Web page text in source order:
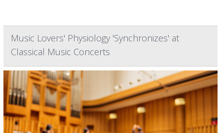
Music Lovers' Physiology 'Synchronizes' at
Classical Music Concerts